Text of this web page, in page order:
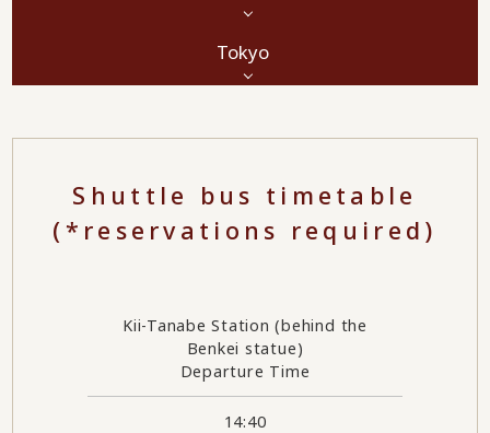
Tokyo
Shuttle bus timetable
(*reservations required)
Kii-Tanabe Station (behind the
Benkei statue)
Departure Time
14:40